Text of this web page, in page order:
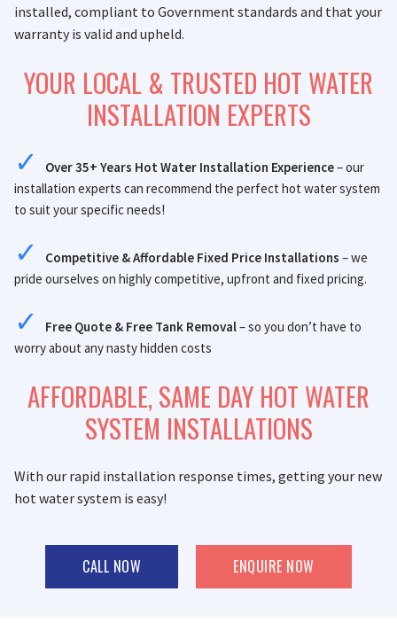
installed, compliant to Government standards and that your
warranty is valid and upheld.
YOUR LOCAL & TRUSTED HOT WATER
INSTALLATION EXPERTS
Over 35+ Years Hot Water Installation Experience– our
installation experts can recommend the perfect hot water system
to suit your specific needs!
Competitive & Affordable Fixed Price Installations – we
pride ourselves on highly competitive, upfront and fixed pricing.
Free Quote & Free Tank Removal– so you don’t have to
worry about any nasty hidden costs
AFFORDABLE, SAME DAY HOT WATER
SYSTEM INSTALLATIONS
With our rapid installation response times, getting your new
hot water system is easy!
CALL NOW ENQUIRE NOW